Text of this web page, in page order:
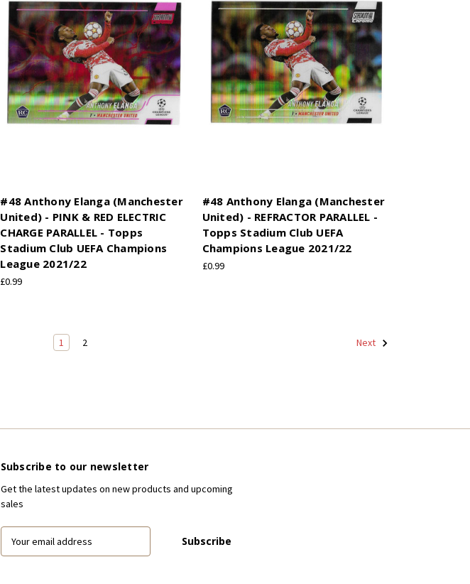
#48 Anthony Elanga (Manchester
United) - PINK & RED ELECTRIC
CHARGE PARALLEL - Topps
Stadium Club UEFA Champions
League 2021/22
£0.99
#48 Anthony Elanga (Manchester
United) - REFRACTOR PARALLEL -
Topps Stadium Club UEFA
Champions League 2021/22
£0.99
1 2 Next
Subscribe to our newsletter
Get the latest updates on new products and upcoming
sales
E